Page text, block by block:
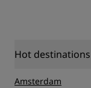
Hot destinations
Amsterdam